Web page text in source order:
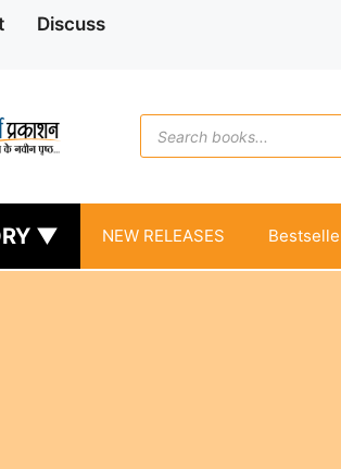
Discuss
Products
search
▼ NEW RELEASES